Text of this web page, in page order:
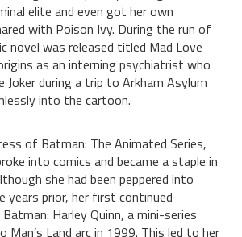
elite and even got her own
with Poison Ivy. During the run of
novel was released titled Mad Love
as an interning psychiatrist who
during a trip to Arkham Asylum
into the cartoon.
of Batman: The Animated Series,
into comics and became a staple in
she had been peppered into
years prior, her first continued
Harley Quinn, a mini-series
Land arc in 1999. This led to her